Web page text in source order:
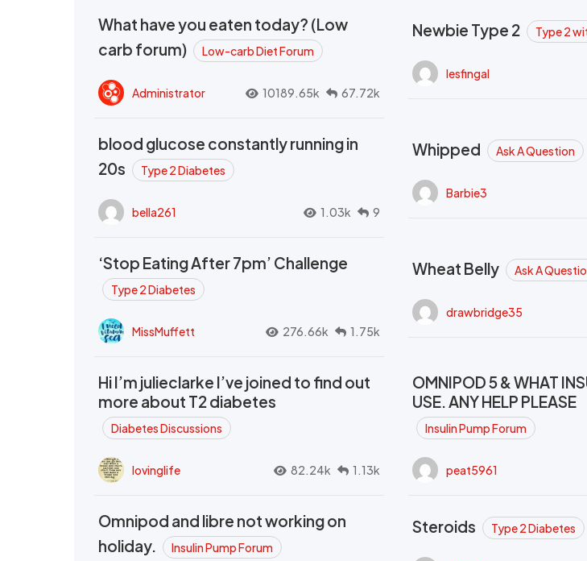
What have you eaten today? (Low
carb forum)
Low-carb Diet Forum
Administrator 10189.65k 67.72k
Newbie Type 2 Type 2
lesfingal
blood glucose constantly running in
20s
Type 2 Diabetes
bella261 1.03k 9
Whipped Ask A Question
Barbie3
‘Stop Eating After 7pm’ Challenge
Type 2 Diabetes
MissMuffett 276.66k 1.75k
Wheat Belly Ask A
drawbridge35
Hi I’m julieclarke I’ve joined to find out
more about T2 diabetes
Diabetes Discussions
lovinglife 82.24k 1.13k
OMNIPOD 5 & WHAT
USE. ANY HELP PLEASE
Insulin Pump Forum
peat5961
Omnipod and libre not working on
holiday.
Insulin Pump Forum
Steroids Type 2 Diabetes